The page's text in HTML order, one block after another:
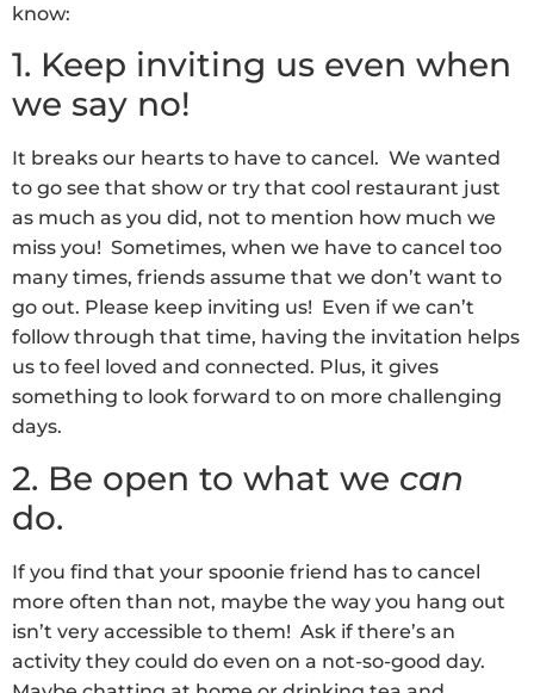
know:
1. Keep inviting us even when
we say no!
It breaks our hearts to have to cancel. We wanted
to go see that show or try that cool restaurant just
as much as you did, not to mention how much we
miss you! Sometimes, when we have to cancel too
many times, friends assume that we don’t want to
go out. Please keep inviting us! Even if we can’t
follow through that time, having the invitation helps
us to feel loved and connected. Plus, it gives
something to look forward to on more challenging
days.
2. Be open to what we can
do.
If you find that your spoonie friend has to cancel
more often than not, maybe the way you hang out
isn’t very accessible to them! Ask if there’s an
activity they could do even on a not-so-good day.